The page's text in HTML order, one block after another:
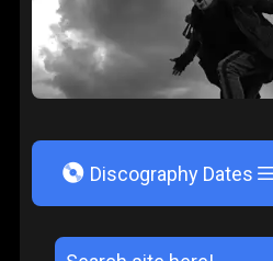
V Discography Dates